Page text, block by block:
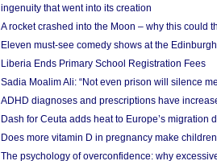
ingenuity that went into its creation
A rocket crashed into the Moon – why this could
Eleven must-see comedy shows at the
Liberia Ends Primary School Registration Fees
Sadia Moalim Ali: “Not even prison will silence
ADHD diagnoses and prescriptions have
Dash for Ceuta adds heat to Europe’s migration
Does more vitamin D in pregnancy make
The psychology of overconfidence: why